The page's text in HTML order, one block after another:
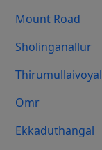
Mount Road
Sholinganallur
Thirumullaivoyal
Omr
Ekkaduthangal